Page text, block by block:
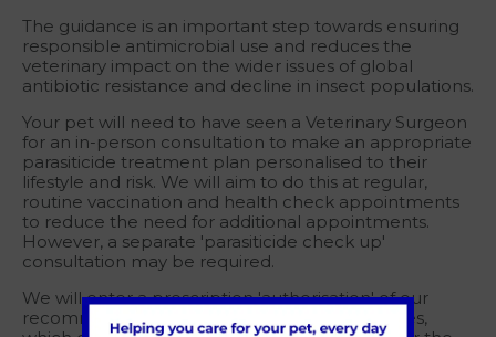
The guidance is an important step towards ensuring
responsible antimicrobial use and reduces the
veterinary impact on the wider issues of global
antibiotic resistance and decline in insect populations.
Your pet will need to have seen a Veterinary Surgeon
for an in-person consultation to make an appropriate
parasiticide treatment plan personalised to their
lifestyle and risk. We will aim to do this at regular,
routine vaccination and health check appointments
to reduce the need for additional appointments.
However, a separate 'parasiticide check up'
consultation may be required.
We will enter a prescription 'authorisation' of our
recommendations onto your pet's clinical notes,